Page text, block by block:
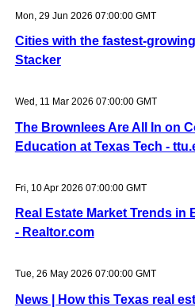
Mon, 29 Jun 2026 07:00:00 GMT
Cities with the fastest-
Stacker
Wed, 11 Mar 2026 07:00:00 GMT
The Brownlees Are All In on
Education at Texas Tech -
Fri, 10 Apr 2026 07:00:00 GMT
Real Estate Market Trends in
- Realtor.com
Tue, 26 May 2026 07:00:00 GMT
News | How this Texas real